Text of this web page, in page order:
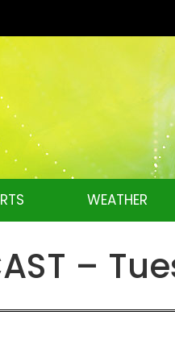
WEATHER
–